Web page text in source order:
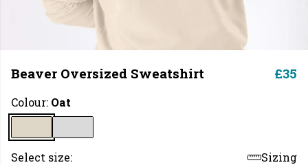
Beaver Oversized Sweatshirt £35
Colour: Oat
Select size:
Sizing